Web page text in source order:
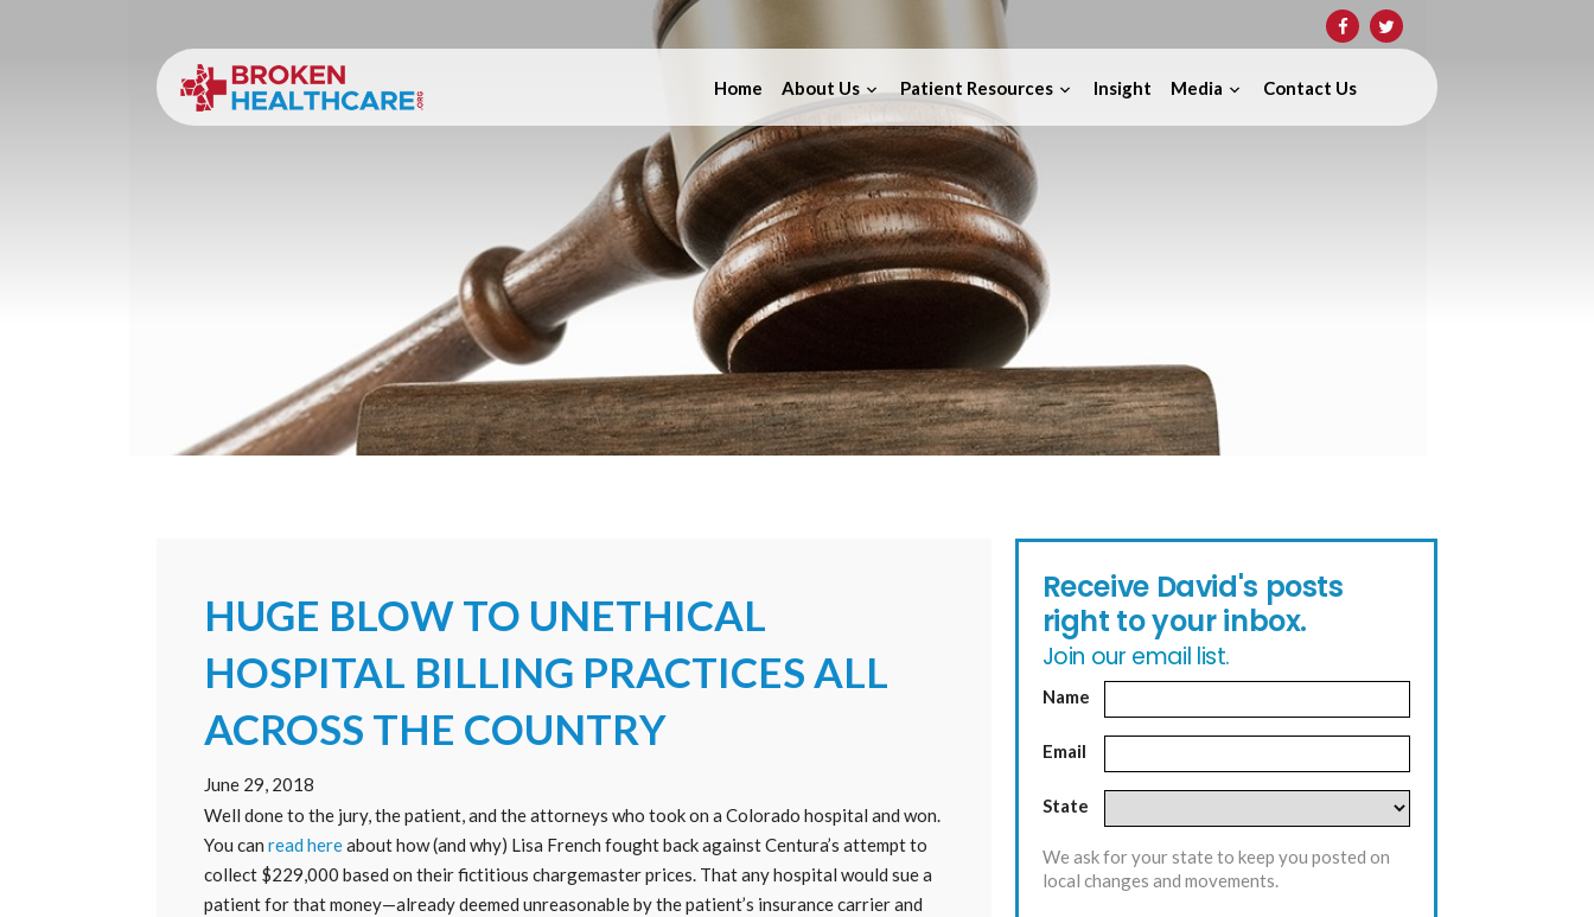
Home About Us Patient Resources Insight Media Contact Us
HUGE BLOW TO UNETHICAL
HOSPITAL BILLING PRACTICES ALL
ACROSS THE COUNTRY
June 29, 2018
Well done to the jury, the patient, and the attorneys who took on a Colorado hospital and won.
You can read hereabout how (and why) Lisa French fought back against Centura’s attempt to
collect $229,000 based on their fictitious chargemaster prices. That any hospital would sue a
patient for that money—already deemed unreasonable by the patient’s insurance carrier and
Receive David's posts
right to your inbox.
Join our email list.
Name
Email
State
We ask for your state to keep you posted on
local changes and movements.